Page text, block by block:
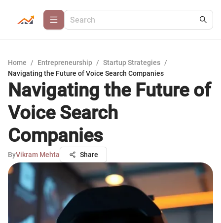
Home / Entrepreneurship / Startup Strategies /
Navigating the Future of Voice Search Companies
Navigating the Future of
Voice Search
Companies
ByVikram Mehta Share